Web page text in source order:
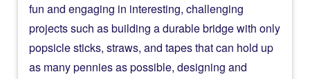
fun and engaging in interesting, challenging
projects such as building a durable bridge with only
popsicle sticks, straws, and tapes that can hold up
as many pennies as possible, designing and